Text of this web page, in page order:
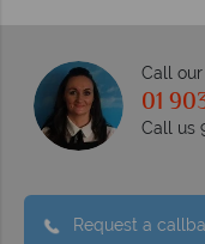
Call
01
Call us
Request a